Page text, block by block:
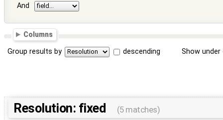
And
Columns
Group results by descending Show
Resolution: fixed (5 matches)